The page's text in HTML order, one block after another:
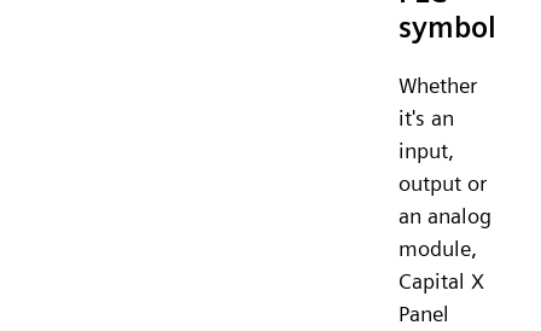
symbol
Whether
it's an
input,
output or
an analog
module,
Capital X
Panel